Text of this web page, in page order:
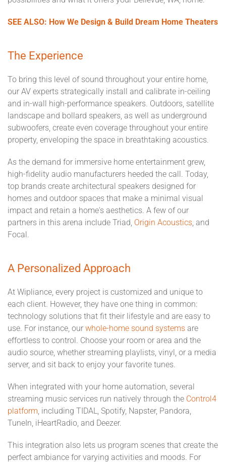
SEE ALSO: How We Design & Build Dream Home Theaters
The Experience
To bring this level of sound throughout your entire home,
our AV experts strategically install and calibrate in-ceiling
and in-wall high-performance speakers. Outdoors, satellite
landscape and bollard speakers, as well as underground
subwoofers, create even coverage throughout your entire
property, enveloping the space in breathtaking acoustics.
As the demand for immersive home entertainment grew,
high-fidelity audio manufacturers heeded the call. Today,
top brands create architectural speakers designed for
homes and outdoor spaces that make a minimal visual
impact and retain a home's aesthetics. A few of our
partners in this arena include Triad, Origin Acoustics, and
Focal.
A Personalized Approach
At Wipliance, every project is customized and unique to
each client. However, they have one thing in common:
technology solutions that fit their lifestyle and are easy to
use. For instance, our whole-home sound systems are
effortless to control. Choose your room or area and the
audio source, whether streaming playlists, vinyl, or a media
server, and sit back to enjoy your favorite tunes.
When integrated with your home automation, several
streaming music services run natively through the Control4
platform, including TIDAL, Spotify, Napster, Pandora,
TuneIn, iHeartRadio, and Deezer.
This integration also lets us program scenes that create the
perfect ambiance for varying activities and moods. For